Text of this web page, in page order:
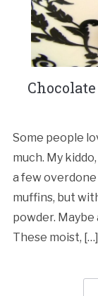
Some people
much. My
a few
muffins, but
powder.
These moist, […]